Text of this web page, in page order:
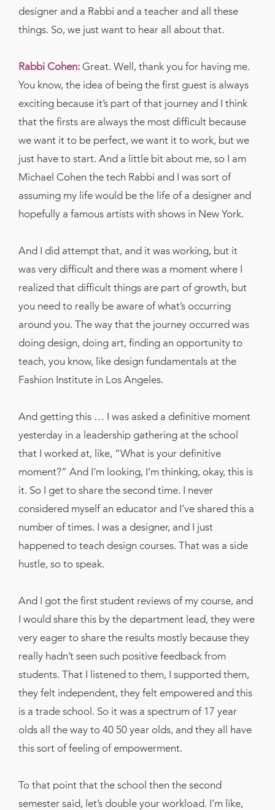
designer and a Rabbi and a teacher and all these
things. So, we just want to hear all about that.
Rabbi Cohen: Great. Well, thank you for having me.
You know, the idea of being the first guest is always
exciting because it’s part of that journey and I think
that the firsts are always the most difficult because
we want it to be perfect, we want it to work, but we
just have to start. And a little bit about me, so I am
Michael Cohen the tech Rabbi and I was sort of
assuming my life would be the life of a designer and
hopefully a famous artists with shows in New York.
And I did attempt that, and it was working, but it
was very difficult and there was a moment where I
realized that difficult things are part of growth, but
you need to really be aware of what’s occurring
around you. The way that the journey occurred was
doing design, doing art, finding an opportunity to
teach, you know, like design fundamentals at the
Fashion Institute in Los Angeles.
And getting this … I was asked a definitive moment
yesterday in a leadership gathering at the school
that I worked at, like, “What is your definitive
moment?” And I’m looking, I’m thinking, okay, this is
it. So I get to share the second time. I never
considered myself an educator and I’ve shared this a
number of times. I was a designer, and I just
happened to teach design courses. That was a side
hustle, so to speak.
And I got the first student reviews of my course, and
I would share this by the department lead, they were
very eager to share the results mostly because they
really hadn’t seen such positive feedback from
students. That I listened to them, I supported them,
they felt independent, they felt empowered and this
is a trade school. So it was a spectrum of 17 year
olds all the way to 40 50 year olds, and they all have
this sort of feeling of empowerment.
To that point that the school then the second
semester said, let’s double your workload. I’m like,